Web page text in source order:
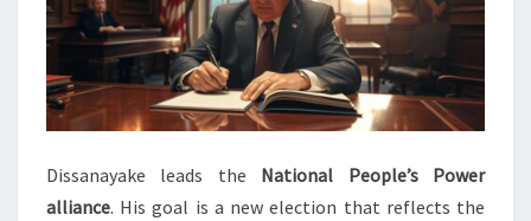
Dissanayake leads the National People’s Power
alliance. His goal is a new election that reflects the